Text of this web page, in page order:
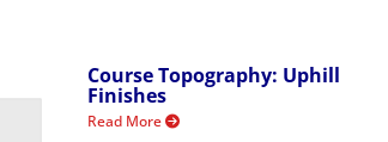
Course Topography: Uphill
Finishes
Read More